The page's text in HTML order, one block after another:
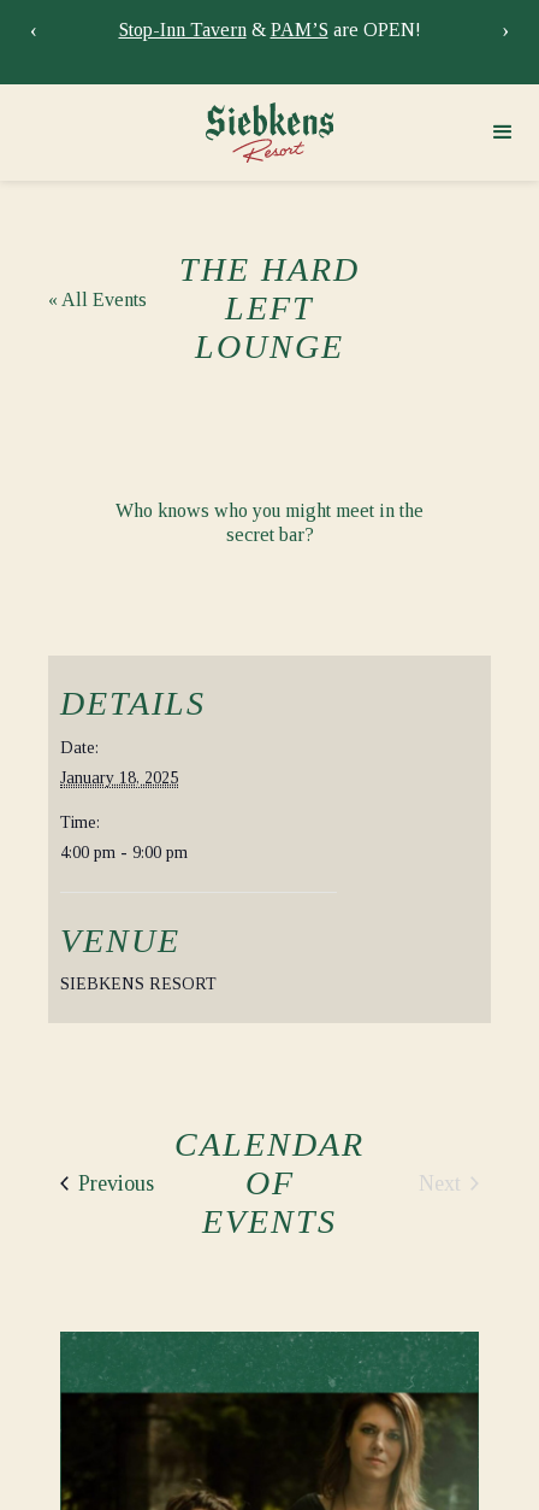
Stay at Siebkens year-round!Book your stay now.
‹ ›
« All Events
THE HARD
LEFT
LOUNGE
Who knows who you might meet in the
secret bar?
DETAILS
Date:
January 18, 2025
Time:
4:00 pm - 9:00 pm
VENUE
SIEBKENS RESORT
PreviousEvents
CALENDAR
OF
EVENTS
Next